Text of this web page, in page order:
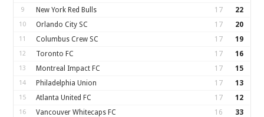
9 New York Red Bulls 17 22
10 Orlando City SC 17 20
11 Columbus Crew SC 17 19
12 Toronto FC 17 16
13 Montreal Impact FC 17 15
14 Philadelphia Union 17 13
15 Atlanta United FC 17 12
16 Vancouver Whitecaps FC 16 33